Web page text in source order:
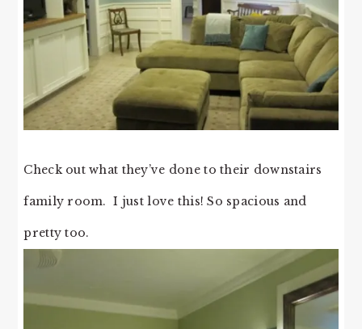
Check out what they’ve done to their downstairs
family room. I just love this! So spacious and
pretty too.